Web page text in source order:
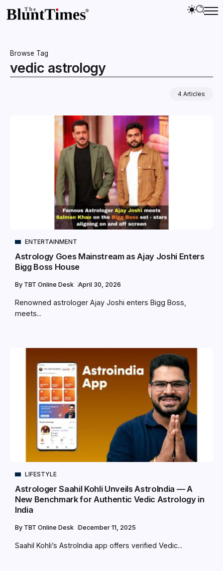
Browse Tag
vedic astrology
4 Articles
ENTERTAINMENT
Astrology Goes Mainstream as Ajay Joshi Enters
Bigg Boss House
By TBT Online Desk April 30, 2026
Renowned astrologer Ajay Joshi enters Bigg Boss,
meets...
LIFESTYLE
Astrologer Saahil Kohli Unveils AstroIndia — A
New Benchmark for Authentic Vedic Astrology in
India
By TBT Online Desk December 11, 2025
Saahil Kohli’s AstroIndia app offers verified Vedic...